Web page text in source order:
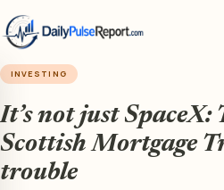
INVESTING
It’s not just SpaceX:
Scottish Mortgage
trouble